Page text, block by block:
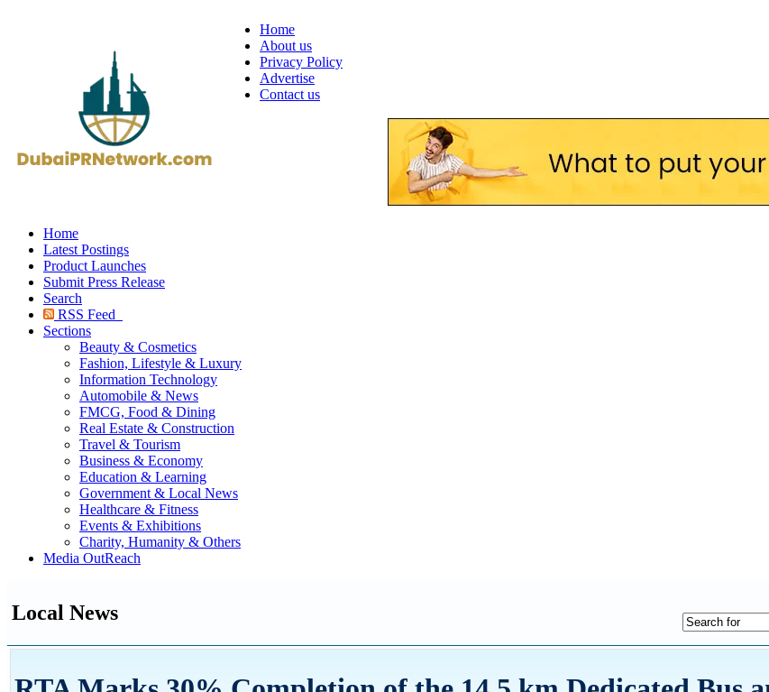
Home
About us
Privacy Policy
Advertise
Contact us
Home
Latest Postings
Product Launches
Submit Press Release
Search
RSS Feed
Sections
Beauty & Cosmetics
Fashion, Lifestyle & Luxury
Information Technology
Automobile & News
FMCG, Food & Dining
Real Estate & Construction
Travel & Tourism
Business & Economy
Education & Learning
Government & Local News
Healthcare & Fitness
Events & Exhibitions
Charity, Humanity & Others
Media OutReach
Local News